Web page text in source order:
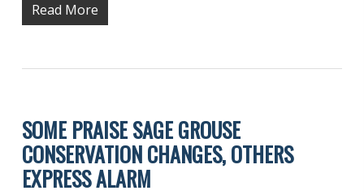
Read More
SOME PRAISE SAGE GROUSE
CONSERVATION CHANGES, OTHERS
EXPRESS ALARM